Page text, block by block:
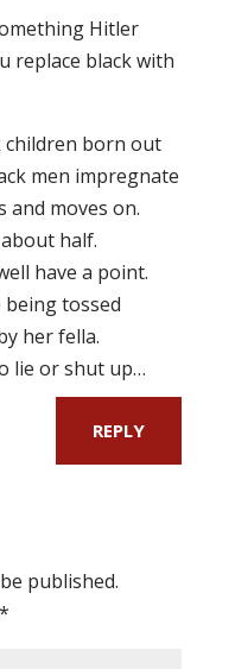
Hitler
replace black with
children born out
men impregnate
moves on.
half.
have a point.
being tossed
her fella.
lie or shut up…
REPLY
published.
*